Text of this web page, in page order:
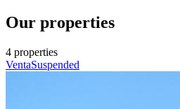
Our properties
4 properties
VentaSuspended